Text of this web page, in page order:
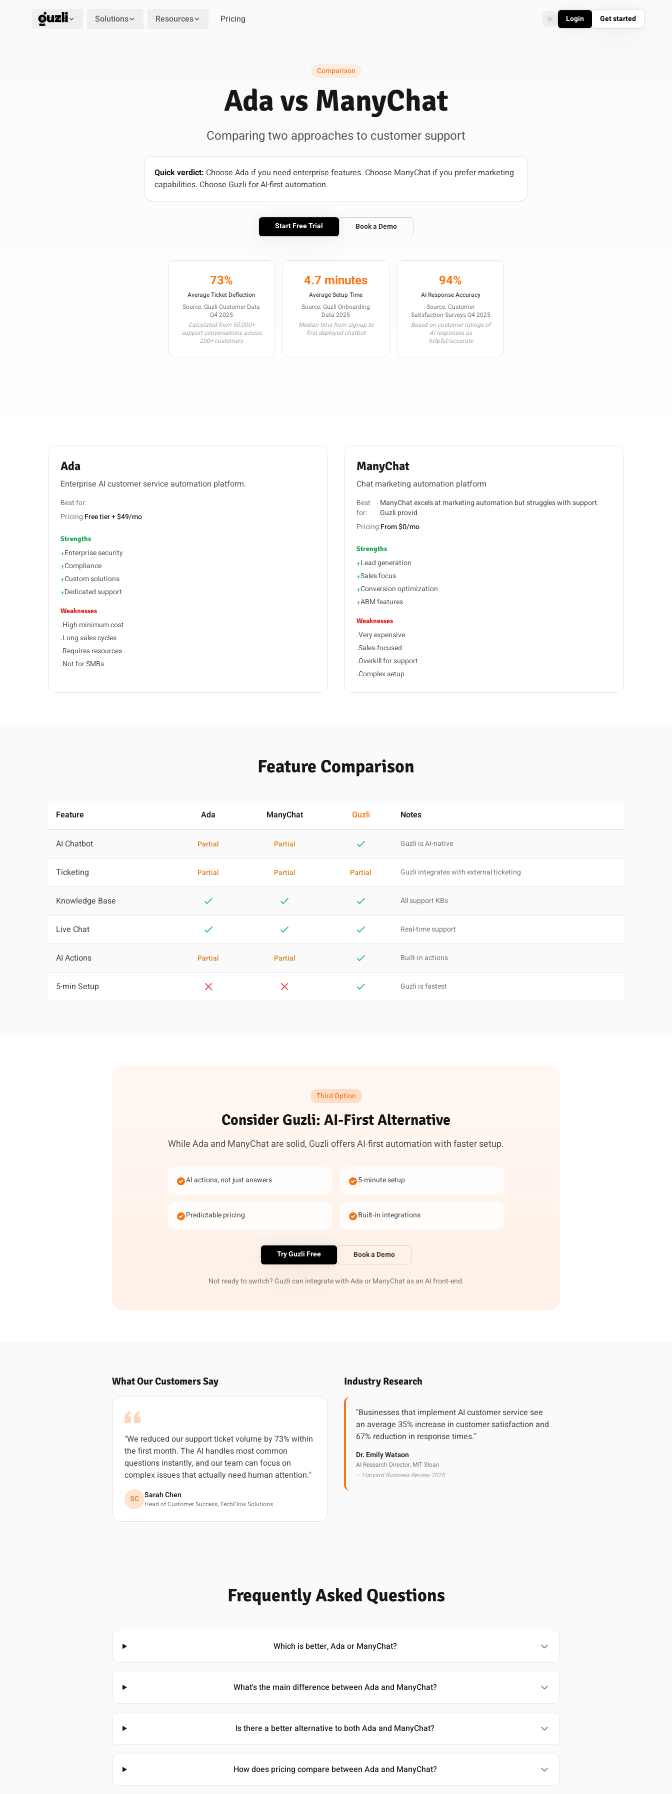
GUZLI
Product Solutions Resources Pricing Toggle theme
Login Get started
Comparison
Ada vs ManyChat
Comparing two approaches to customer support
Quick verdict: Choose Ada if you need enterprise features. Choose ManyChat if you prefer marketing
capabilities. Choose Guzli for AI-first automation.
Start Free Trial Book a Demo
73%
Average Ticket Deflection
Source: Guzli Customer Data
Q4 2025
Calculated from 50,000+
support conversations across
200+ customers
4.7 minutes
Average Setup Time
Source: Guzli Onboarding
Data 2025
Median time from signup to
first deployed chatbot
94%
AI Response Accuracy
Source: Customer
Satisfaction Surveys Q4 2025
Based on customer ratings of
AI responses as
helpful/accurate
Ada
Enterprise AI customer service automation platform.
Best for:
Pricing:Free tier + $49/mo
Strengths
+Enterprise security
+Compliance
+Custom solutions
+Dedicated support
Weaknesses
-High minimum cost
-Long sales cycles
-Requires resources
-Not for SMBs
ManyChat
Chat marketing automation platform
Best
for:
ManyChat excels at marketing automation but struggles with support.
Guzli provid
Pricing:From $0/mo
Strengths
+Lead generation
+Sales focus
+Conversion optimization
+ABM features
Weaknesses
-Very expensive
-Sales-focused
-Overkill for support
-Complex setup
Feature Comparison
Feature Ada ManyChat Guzli Notes
AI Chatbot Partial Partial Guzli is AI-native
Ticketing Partial Partial Partial Guzli integrates with external ticketing
Knowledge Base All support KBs
Live Chat Real-time support
AI Actions Partial Partial Built-in actions
5-min Setup Guzli is fastest
Third Option
Consider Guzli: AI-First Alternative
While Ada and ManyChat are solid, Guzli offers AI-first automation with faster setup.
AI actions, not just answers 5-minute setup
Predictable pricing Built-in integrations
Try Guzli Free Book a Demo
Not ready to switch? Guzli can integrate with Ada or ManyChat as an AI front-end.
What Our Customers Say
"We reduced our support ticket volume by 73% within
the first month. The AI handles most common
questions instantly, and our team can focus on
complex issues that actually need human attention."
SC Sarah Chen
Head of Customer Success, TechFlow Solutions
Industry Research
"Businesses that implement AI customer service see
an average 35% increase in customer satisfaction and
67% reduction in response times."
Dr. Emily Watson
AI Research Director, MIT Sloan
— Harvard Business Review 2025
Frequently Asked Questions
Which is better, Ada or ManyChat?
What's the main difference between Ada and ManyChat?
Is there a better alternative to both Ada and ManyChat?
How does pricing compare between Ada and ManyChat?